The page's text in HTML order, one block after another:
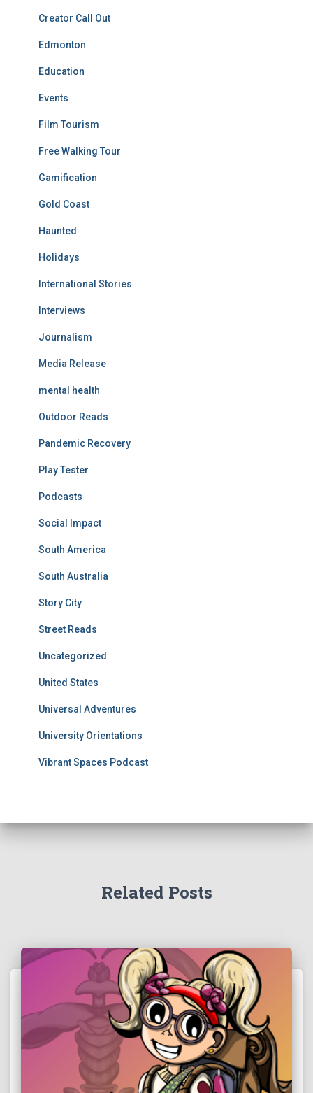
Creator Call Out
Edmonton
Education
Events
Film Tourism
Free Walking Tour
Gamification
Gold Coast
Haunted
Holidays
International Stories
Interviews
Journalism
Media Release
mental health
Outdoor Reads
Pandemic Recovery
Play Tester
Podcasts
Social Impact
South America
South Australia
Story City
Street Reads
Uncategorized
United States
Universal Adventures
University Orientations
Vibrant Spaces Podcast
Related Posts